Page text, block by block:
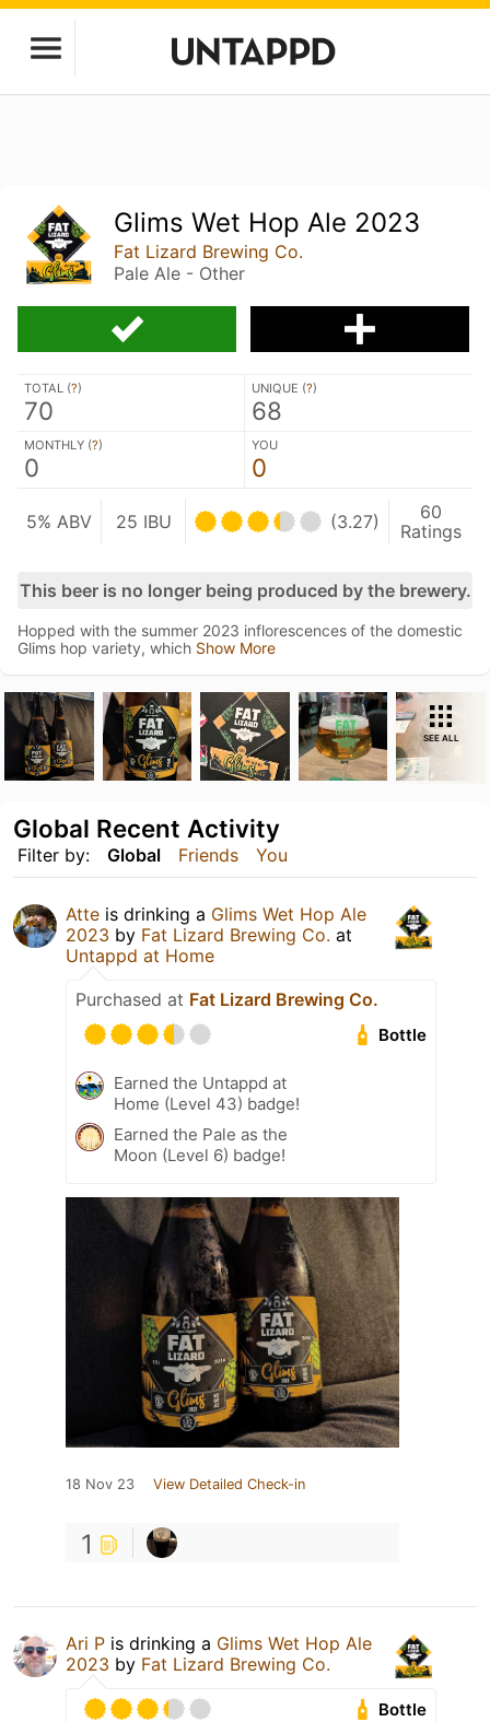
Glims Wet Hop Ale 2023
Fat Lizard Brewing Co.
Pale Ale - Other
TOTAL (?)
70
UNIQUE (?)
68
MONTHLY (?)
0
YOU
0
5% ABV 25 IBU (3.27)
60
Ratings
This beer is no longer being produced by the brewery.
Hopped with the summer 2023 inflorescences of the domestic
Glims hop variety, which Show More
SEE ALL
Filter by: Global Friends You
Global Recent Activity
Atte is drinking a Glims Wet Hop Ale
2023 by Fat Lizard Brewing Co. at
Untappd at Home
Purchased at Fat Lizard Brewing Co.
Bottle
Earned the Untappd at
Home (Level 43) badge!
Earned the Pale as the
Moon (Level 6) badge!
18 Nov 23 View Detailed Check-in
1
Ari P is drinking a Glims Wet Hop Ale
2023 by Fat Lizard Brewing Co.
Bottle